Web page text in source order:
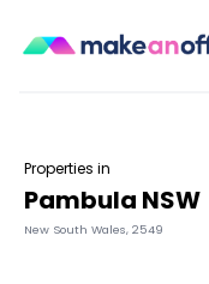
Properties in
Pambula NSW
New South Wales, 2549